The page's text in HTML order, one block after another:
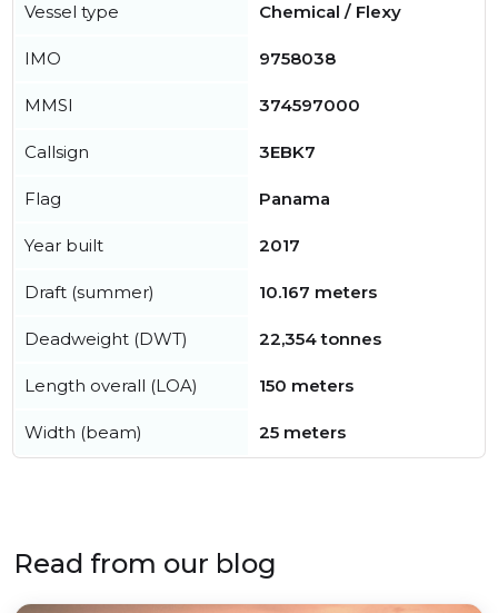
Vessel type Chemical / Flexy
IMO 9758038
MMSI 374597000
Callsign 3EBK7
Flag Panama
Year built 2017
Draft (summer) 10.167 meters
Deadweight (DWT) 22,354 tonnes
Length overall (LOA) 150 meters
Width (beam) 25 meters
Read from our blog